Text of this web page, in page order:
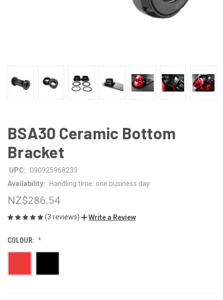
BSA30 Ceramic Bottom
Bracket
UPC:
090925968233
Availability:
Handling time: one business day
NZ$286.54
(3 reviews) Write a Review
COLOUR: